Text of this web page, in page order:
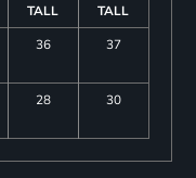
TALL
TALL
36 37
28 30